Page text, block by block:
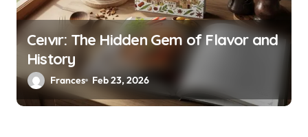
Ceıvır: The Hidden Gem of Flavor and
History
Frances Feb 23, 2026